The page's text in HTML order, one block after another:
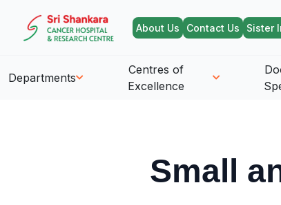
About Us Contact Us Sister
Departments
Centres of
Excellence
Small